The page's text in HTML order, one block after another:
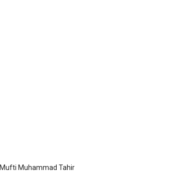
Muhammad Tahir